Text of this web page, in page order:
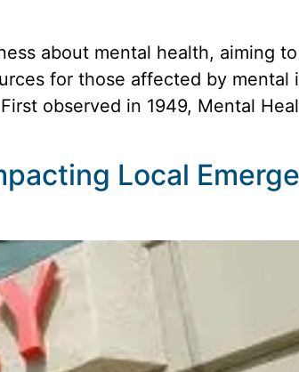
about mental health, aiming
for those affected by mental
observed in 1949, Mental
Local